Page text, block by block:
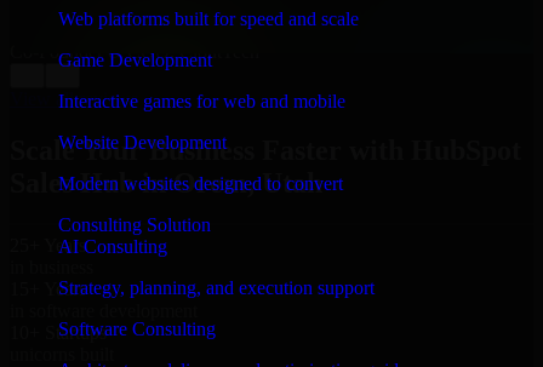
Web platforms built for speed and scale
Game Development
Interactive games for web and mobile
Website Development
Modern websites designed to convert
Consulting Solution
AI Consulting
Strategy, planning, and execution support
Software Consulting
Adrian Jones
Co-Founder & COO, CloutTech
View all reviews
Scale Your Business Faster with HubSpot
Sales Hub in Orem, Utah
25+ Years
15+ Years
10+ Startups